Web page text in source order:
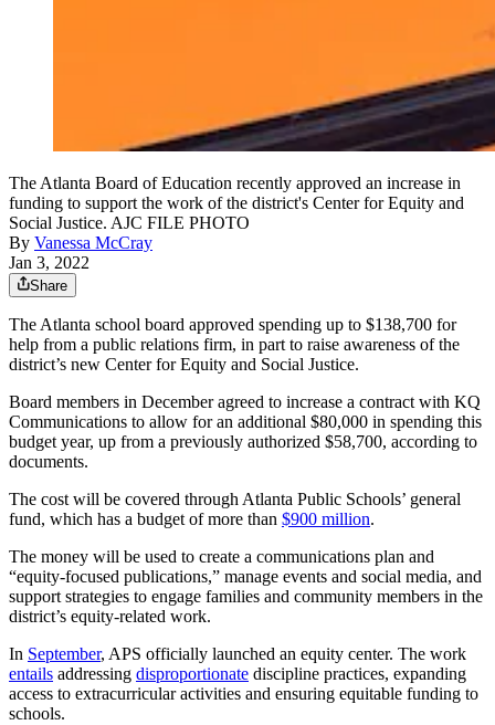
The Atlanta Board of Education recently approved an increase in
funding to support the work of the district's Center for Equity and
Social Justice. AJC FILE PHOTO
By Vanessa McCray
Jan 3, 2022
Share
The Atlanta school board approved spending up to $138,700 for
help from a public relations firm, in part to raise awareness of the
district’s new Center for Equity and Social Justice.
Board members in December agreed to increase a contract with KQ
Communications to allow for an additional $80,000 in spending this
budget year, up from a previously authorized $58,700, according to
documents.
The cost will be covered through Atlanta Public Schools’ general
fund, which has a budget of more than $900 million.
The money will be used to create a communications plan and
“equity-focused publications,” manage events and social media, and
support strategies to engage families and community members in the
district’s equity-related work.
In September, APS officially launched an equity center. The work
entails addressing disproportionate discipline practices, expanding
access to extracurricular activities and ensuring equitable funding to
schools.